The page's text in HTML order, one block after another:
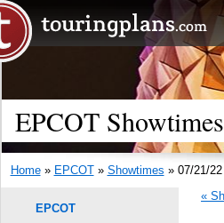
EPCOT
Home» EPCOT» Showtimes » 07/21/22
«
EPCOT